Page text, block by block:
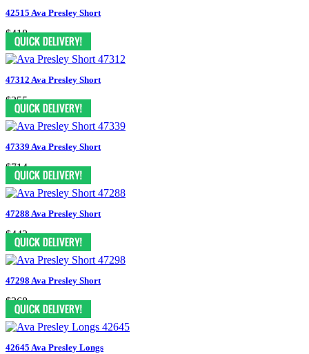
42515 Ava Presley Short
$418
47312 Ava Presley Short
$355
47339 Ava Presley Short
$714
47288 Ava Presley Short
$443
47298 Ava Presley Short
$368
42645 Ava Presley Longs